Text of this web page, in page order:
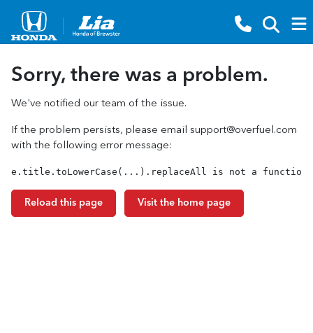
Sorry, there was a problem.
We've notified our team of the issue.
If the problem persists, please email support@overfuel.com
with the following error message:
e.title.toLowerCase(...).replaceAll is not a function
Reload this page Visit the home page